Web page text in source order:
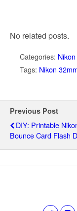
No related posts.
Categories: Nikon
Tags: Nikon
Previous Post
DIY: Printable
Bounce Card Flash